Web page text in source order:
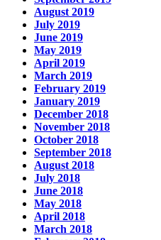
August 2019
July 2019
June 2019
May 2019
April 2019
March 2019
February 2019
January 2019
December 2018
November 2018
October 2018
September 2018
August 2018
July 2018
June 2018
May 2018
April 2018
March 2018